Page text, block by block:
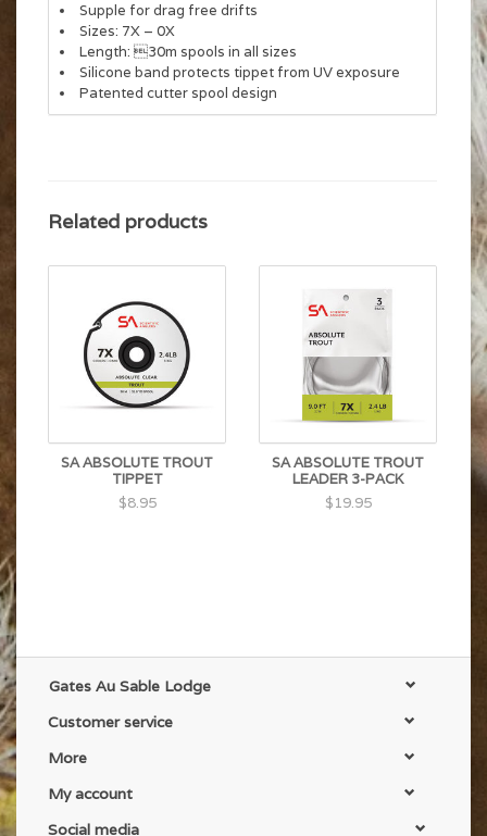
Supple for drag free drifts
Sizes: 7X – 0X
Length: 30m spools in all sizes
Silicone band protects tippet from UV exposure
Patented cutter spool design
Related products
SA ABSOLUTE TROUT
TIPPET
$8.95
SA ABSOLUTE TROUT
LEADER 3-PACK
$19.95
Gates Au Sable Lodge
Customer service
More
My account
Social media